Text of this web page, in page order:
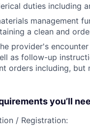
duties including
management
a clean and
provider's
as follow-up
orders including,
you’ll
/ Registration: